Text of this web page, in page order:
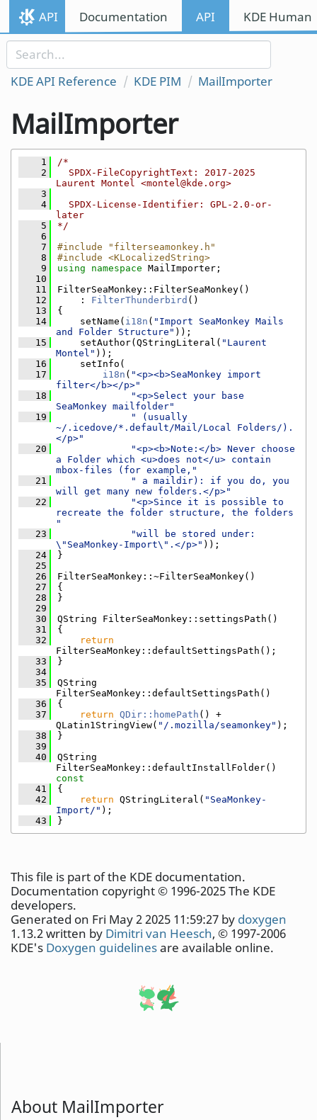
Skip to content
Skip to link menu
API Documentation API KDE
About MailImporter
KDE API Reference KDE PIM MailImporter
MailImporter
    1
/*
    2
  SPDX-FileCopyrightText: 2017-2025
Laurent Montel <montel@kde.org>
    3
    4
  SPDX-License-Identifier: GPL-2.0-or-
later
    5
*/
    6
    7
#include "filterseamonkey.h"
    8
#include <KLocalizedString>
    9
using namespace MailImporter;
   10
   11
FilterSeaMonkey::FilterSeaMonkey()
   12
    :
FilterThunderbird ()
   13
{
   14
    setName(
i18n ( "Import SeaMonkey Mails
and Folder Structure" ));
   15
    setAuthor(QStringLiteral(
"Laurent
Montel" ));
   16
    setInfo(
   17
i18n ( "<p><b>SeaMonkey import
filter</b></p>"
   18
"<p>Select your base
SeaMonkey mailfolder"
   19
" (usually
~/.icedove/*.default/Mail/Local Folders/).
</p>"
   20
"<p><b>Note:</b> Never choose
a Folder which <u>does not</u> contain
mbox-files (for example,"
   21
" a maildir): if you do, you
will get many new folders.</p>"
   22
"<p>Since it is possible to
recreate the folder structure, the folders
"
   23
"will be stored under:
\"SeaMonkey-Import\".</p>" ));
   24
}
   25
   26
FilterSeaMonkey::~FilterSeaMonkey()
   27
{
   28
}
   29
   30
QString FilterSeaMonkey::settingsPath()
   31
{
   32
return
FilterSeaMonkey::defaultSettingsPath();
   33
}
   34
   35
QString
FilterSeaMonkey::defaultSettingsPath()
   36
{
   37
return QDir::homePath () +
QLatin1StringView( "/.mozilla/seamonkey" );
   38
}
   39
   40
QString
FilterSeaMonkey::defaultInstallFolder()
const
   41
{
   42
return QStringLiteral( "SeaMonkey-
Import/" );
   43
}
This file is part of the KDE documentation.
Documentation copyright © 1996-2025 The KDE
developers.
Generated on Fri May 2 2025 11:59:27 by doxygen
1.13.2 written by Dimitri van Heesch, © 1997-2006
KDE's Doxygen guidelinesare available online.